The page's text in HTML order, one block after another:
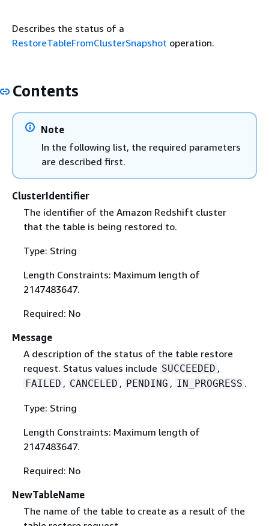
Describes the status of a
RestoreTableFromClusterSnapshot operation.
Contents
Note
In the following list, the required parameters
are described first.
ClusterIdentifier
The identifier of the Amazon Redshift cluster
that the table is being restored to.
Type: String
Length Constraints: Maximum length of
2147483647.
Required: No
Message
A description of the status of the table restore
request. Status values include SUCCEEDED ,
FAILED , CANCELED , PENDING , IN_PROGRESS .
Type: String
Length Constraints: Maximum length of
2147483647.
Required: No
NewTableName
The name of the table to create as a result of the